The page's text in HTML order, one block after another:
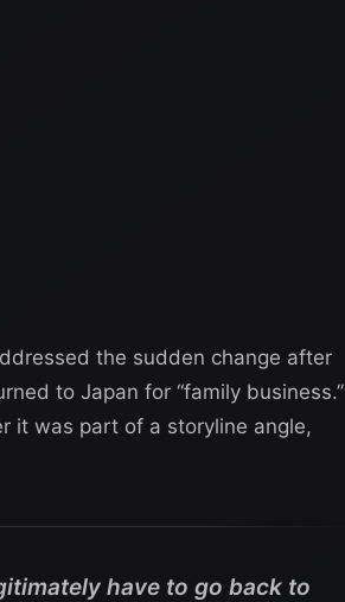
the sudden change after
to Japan for “family business.”
it was part of a storyline angle,
have to go back to